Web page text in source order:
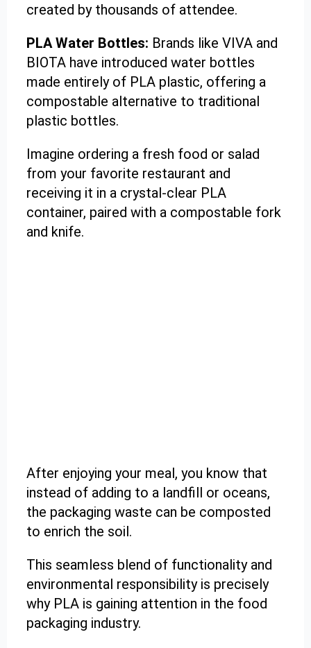
created by thousands of attendee.
PLA Water Bottles: Brands like VIVA and
BIOTA have introduced water bottles
made entirely of PLA plastic, offering a
compostable alternative to traditional
plastic bottles.
Imagine ordering a fresh food or salad
from your favorite restaurant and
receiving it in a crystal-clear PLA
container, paired with a compostable fork
and knife.
After enjoying your meal, you know that
instead of adding to a landfill or oceans,
the packaging waste can be composted
to enrich the soil.
This seamless blend of functionality and
environmental responsibility is precisely
why PLA is gaining attention in the food
packaging industry.